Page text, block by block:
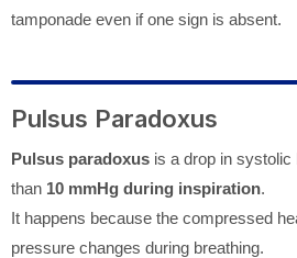
tamponade even if one sign is absent.
Pulsus Paradoxus
Pulsus paradoxus is a drop in
than 10 mmHg during inspiration.
It happens because the compressed
pressure changes during breathing.